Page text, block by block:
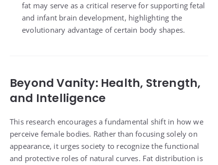
fat may serve as a critical reserve for supporting fetal
and infant brain development, highlighting the
evolutionary advantage of certain body shapes.
Beyond Vanity: Health, Strength,
and Intelligence
This research encourages a fundamental shift in how we
perceive female bodies. Rather than focusing solely on
appearance, it urges society to recognize the functional
and protective roles of natural curves. Fat distribution is